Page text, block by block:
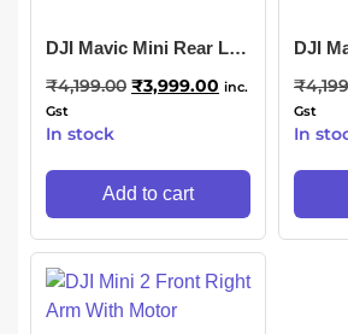
DJI Mavic Mini Rear Left
₹4,199.00 ₹3,999.00 inc.
Gst
In stock
Add to cart
DJI
₹
Gst
In